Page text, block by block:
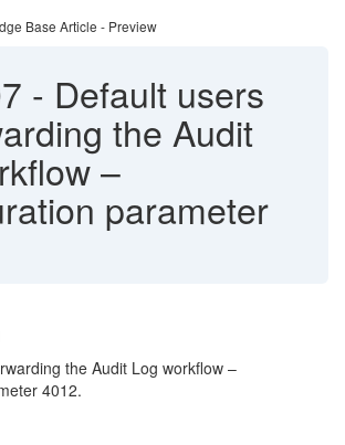
Base Article - Preview
- Default users
the Audit
–
parameter
the Audit Log workflow –
4012.